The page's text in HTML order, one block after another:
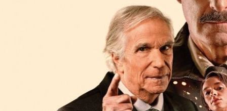
Experiences of young people in
the field of AI discussed
Strong Bahrain-Egypt
relations in spotlight